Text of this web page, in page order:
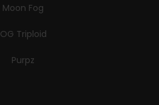
Moon Fog
OG Triploid
Purpz